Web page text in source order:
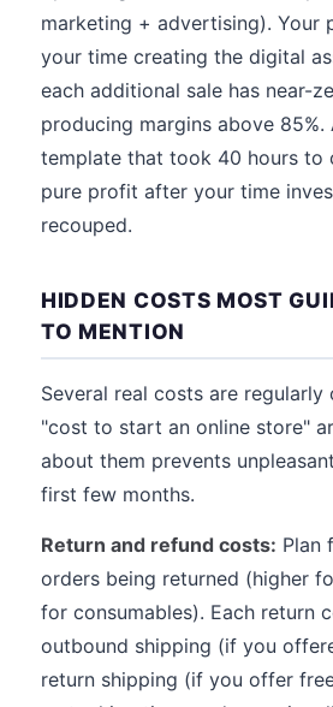
marketing + advertising). Your
your time creating the digital
each additional sale has near-
producing margins above
template that took 40 hours to
pure profit after your time
recouped.
HIDDEN COSTS MOST
TO MENTION
Several real costs are
"cost to start an online store"
about them prevents
first few months.
Return and refund costs: Plan
orders being returned (higher
for consumables). Each return
outbound shipping (if you
return shipping (if you offer